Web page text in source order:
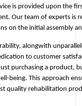
is provided upon the
Our team of experts is
on the initial assembly
alongwith
to customer
purchasing a product,
being. This approach
quality rehabilitation